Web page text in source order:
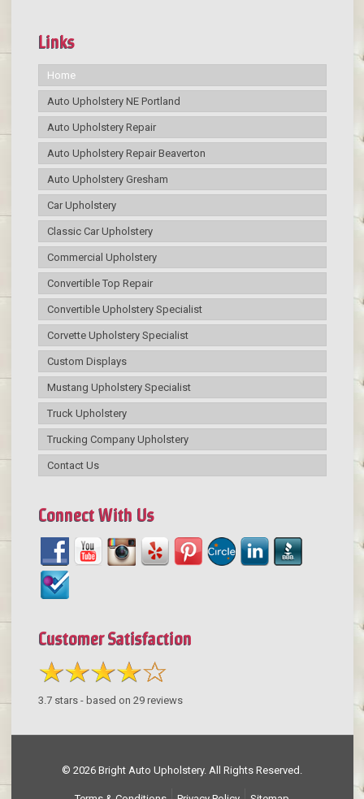
Links
Home
Auto Upholstery NE Portland
Auto Upholstery Repair
Auto Upholstery Repair Beaverton
Auto Upholstery Gresham
Car Upholstery
Classic Car Upholstery
Commercial Upholstery
Convertible Top Repair
Convertible Upholstery Specialist
Corvette Upholstery Specialist
Custom Displays
Mustang Upholstery Specialist
Truck Upholstery
Trucking Company Upholstery
Contact Us
Connect With Us
Customer Satisfaction
3.7stars - based on 29reviews
© 2026 Bright Auto Upholstery. All Rights Reserved.